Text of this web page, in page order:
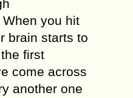
you hit
brain starts to
first
come across
another one